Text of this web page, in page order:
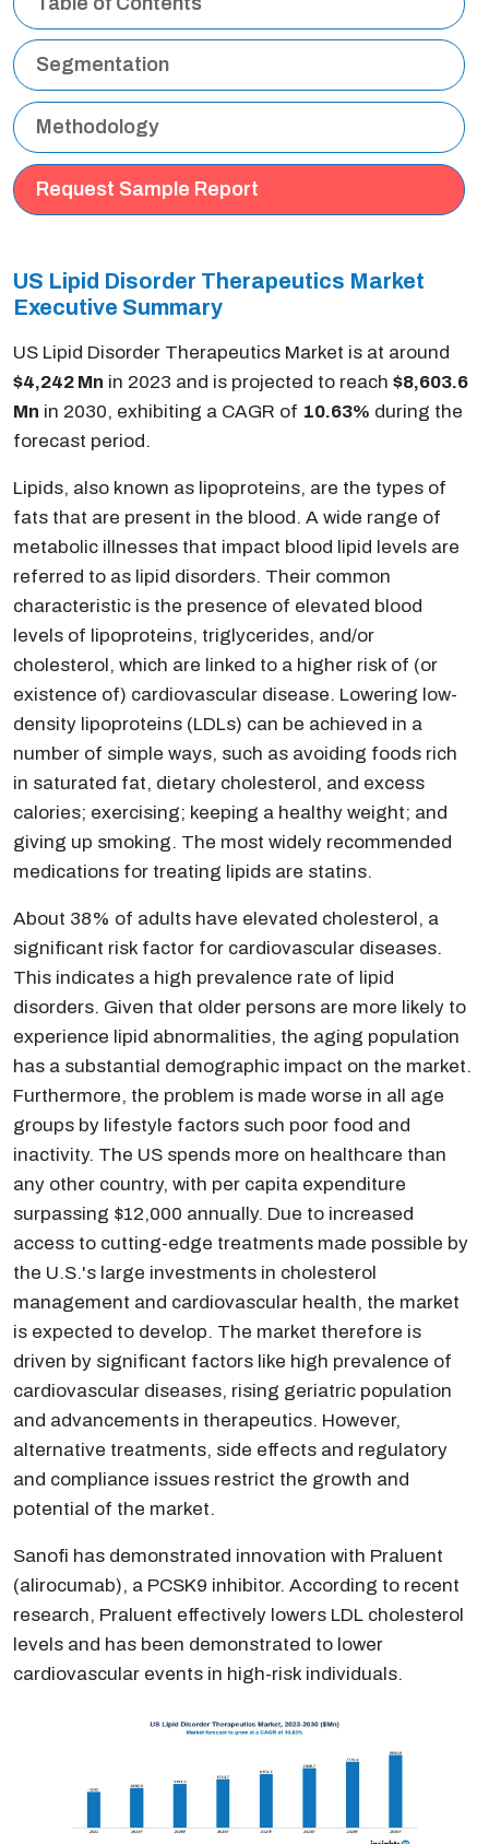
Segmentation
Methodology
Request Sample Report
US Lipid Disorder Therapeutics Market
Executive Summary
US Lipid Disorder Therapeutics Market is at around
$4,242 Mn in 2023 and is projected to reach $8,603.6
Mn in 2030, exhibiting a CAGR of 10.63% during the
forecast period.
Lipids, also known as lipoproteins, are the types of
fats that are present in the blood. A wide range of
metabolic illnesses that impact blood lipid levels are
referred to as lipid disorders. Their common
characteristic is the presence of elevated blood
levels of lipoproteins, triglycerides, and/or
cholesterol, which are linked to a higher risk of (or
existence of) cardiovascular disease. Lowering low-
density lipoproteins (LDLs) can be achieved in a
number of simple ways, such as avoiding foods rich
in saturated fat, dietary cholesterol, and excess
calories; exercising; keeping a healthy weight; and
giving up smoking. The most widely recommended
medications for treating lipids are statins.
About 38% of adults have elevated cholesterol, a
significant risk factor for cardiovascular diseases.
This indicates a high prevalence rate of lipid
disorders. Given that older persons are more likely to
experience lipid abnormalities, the aging population
has a substantial demographic impact on the market.
Furthermore, the problem is made worse in all age
groups by lifestyle factors such poor food and
inactivity. The US spends more on healthcare than
any other country, with per capita expenditure
surpassing $12,000 annually. Due to increased
access to cutting-edge treatments made possible by
the U.S.'s large investments in cholesterol
management and cardiovascular health, the market
is expected to develop. The market therefore is
driven by significant factors like high prevalence of
cardiovascular diseases, rising geriatric population
and advancements in therapeutics. However,
alternative treatments, side effects and regulatory
and compliance issues restrict the growth and
potential of the market.
Sanofi has demonstrated innovation with Praluent
(alirocumab), a PCSK9 inhibitor. According to recent
research, Praluent effectively lowers LDL cholesterol
levels and has been demonstrated to lower
cardiovascular events in high-risk individuals.